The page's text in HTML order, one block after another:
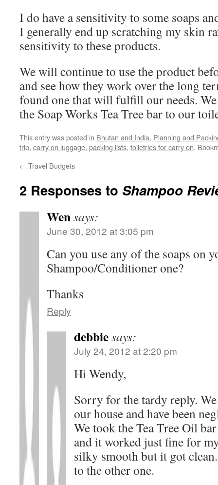
I do have a sensitivity to some soaps
I generally end up scratching my skin
sensitivity to these products.
We will continue to use the product
and see how they work over the long
found one that will fulfill our needs.
the Soap Works Tea Tree bar to our
This entry was posted in Bhutan and India, Planning and
trip, carry on luggage, packing lists, toiletries for carry on.
← Travel Budgets
2 Responses to Shampoo
Wensays:
June 30, 2012 at 3:05 pm
Can you use any of the soaps on
Shampoo/Conditioner one?
Thanks
Reply
debbiesays:
July 24, 2012 at 2:20 pm
Hi Wendy,
Sorry for the tardy reply.
our house and have been
We took the Tea Tree Oil
and it worked just fine for
silky smooth but it got
to the other one.